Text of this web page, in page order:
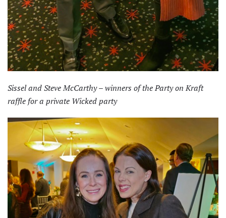
Sissel and Steve McCarthy – winners of the Party on Kraft
raffle for a private Wicked party